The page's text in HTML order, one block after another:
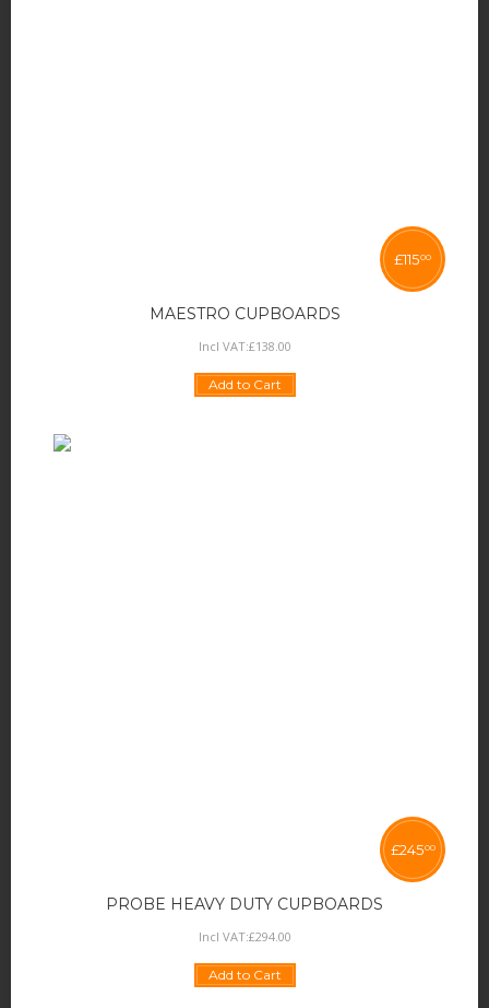
MAESTRO CUPBOARDS
£11500
Incl VAT:£138.00
Add to Cart
PROBE HEAVY DUTY CUPBOARDS
£24500
Incl VAT:£294.00
Add to Cart